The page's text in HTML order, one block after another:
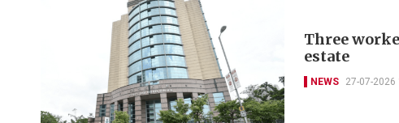
Three
estate
NEWS 27-07-2026